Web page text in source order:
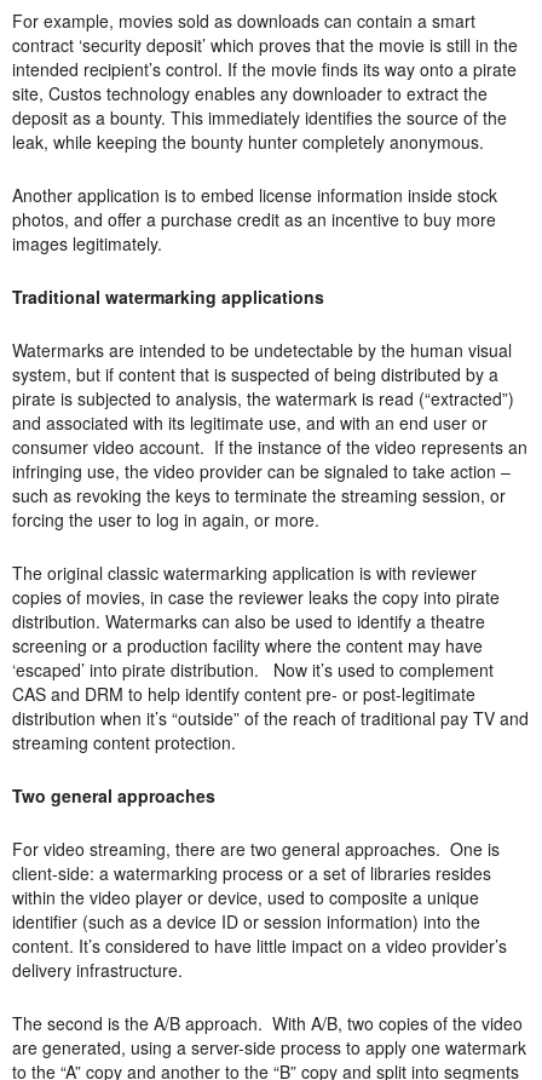
For example, movies sold as downloads can contain a smart
contract ‘security deposit’ which proves that the movie is still in the
intended recipient’s control. If the movie finds its way onto a pirate
site, Custos technology enables any downloader to extract the
deposit as a bounty. This immediately identifies the source of the
leak, while keeping the bounty hunter completely anonymous.
Another application is to embed license information inside stock
photos, and offer a purchase credit as an incentive to buy more
images legitimately.
Traditional watermarking applications
Watermarks are intended to be undetectable by the human visual
system, but if content that is suspected of being distributed by a
pirate is subjected to analysis, the watermark is read (“extracted”)
and associated with its legitimate use, and with an end user or
consumer video account. If the instance of the video represents an
infringing use, the video provider can be signaled to take action –
such as revoking the keys to terminate the streaming session, or
forcing the user to log in again, or more.
The original classic watermarking application is with reviewer
copies of movies, in case the reviewer leaks the copy into pirate
distribution. Watermarks can also be used to identify a theatre
screening or a production facility where the content may have
‘escaped’ into pirate distribution. Now it’s used to complement
CAS and DRM to help identify content pre- or post-legitimate
distribution when it’s “outside” of the reach of traditional pay TV and
streaming content protection.
Two general approaches
For video streaming, there are two general approaches. One is
client-side: a watermarking process or a set of libraries resides
within the video player or device, used to composite a unique
identifier (such as a device ID or session information) into the
content. It’s considered to have little impact on a video provider’s
delivery infrastructure.
The second is the A/B approach. With A/B, two copies of the video
are generated, using a server-side process to apply one watermark
to the “A” copy and another to the “B” copy and split into segments